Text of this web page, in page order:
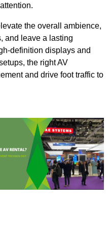
the overall ambience,
and leave a lasting
definition displays and
the right AV
and drive foot traffic to